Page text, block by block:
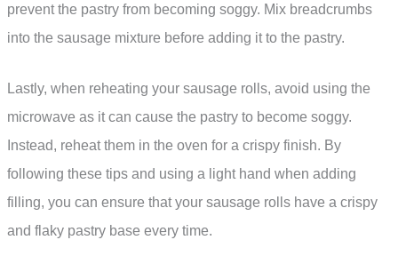
prevent the pastry from becoming soggy. Mix breadcrumbs
into the sausage mixture before adding it to the pastry.
Lastly, when reheating your sausage rolls, avoid using the
microwave as it can cause the pastry to become soggy.
Instead, reheat them in the oven for a crispy finish. By
following these tips and using a light hand when adding
filling, you can ensure that your sausage rolls have a crispy
and flaky pastry base every time.